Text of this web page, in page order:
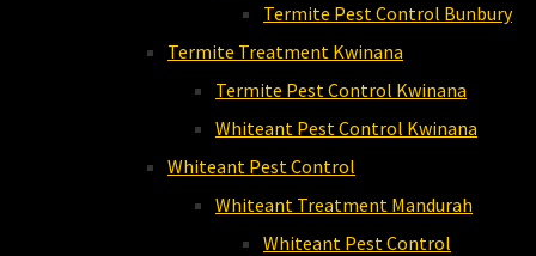
Termite Pest Control Bunbury
Termite Treatment Kwinana
Termite Pest Control Kwinana
Whiteant Pest Control Kwinana
Whiteant Pest Control
Whiteant Treatment Mandurah
Whiteant Pest Control